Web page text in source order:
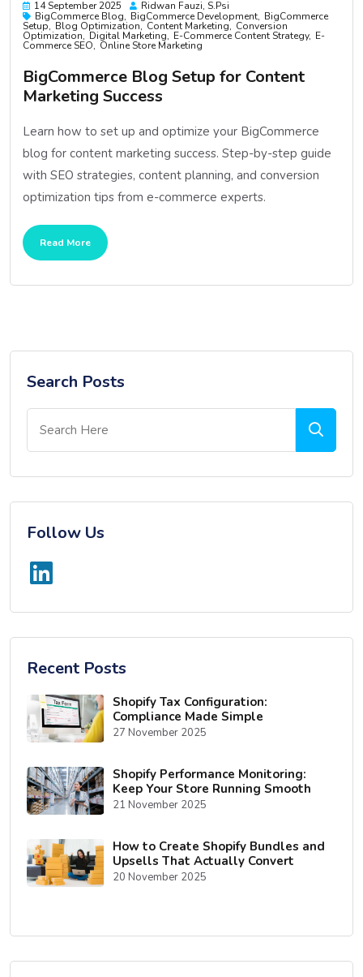
14 September 2025
Ridwan Fauzi, S.psi
BigCommerce Blog
BigCommerce Development BigCommerce
Setup Blog Optimization Content Marketing Conversion
Optimization Digital Marketing E-Commerce Content Strategy E-
Commerce SEO Online Store Marketing
BigCommerce Blog Setup for Content
Marketing Success
Learn how to set up and optimize your BigCommerce
blog for content marketing success. Step-by-step guide
with SEO strategies, content planning, and conversion
optimization tips from e-commerce experts.
Read More
Search Posts
Follow Us
Recent Posts
Shopify Tax Configuration:
Compliance Made Simple
27 November 2025
Shopify Performance Monitoring:
Keep Your Store Running Smooth
21 November 2025
How to Create Shopify Bundles and
Upsells That Actually Convert
20 November 2025